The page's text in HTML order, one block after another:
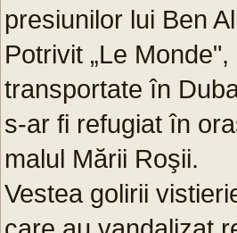
presiunilor lui Ben
Potrivit „Le
transportate în
s-ar fi refugiat în
malul Mării Roşii.
Vestea golirii